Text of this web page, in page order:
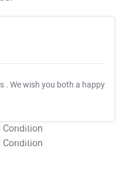
. We wish you both a happy
T&C Apply
T&C Apply